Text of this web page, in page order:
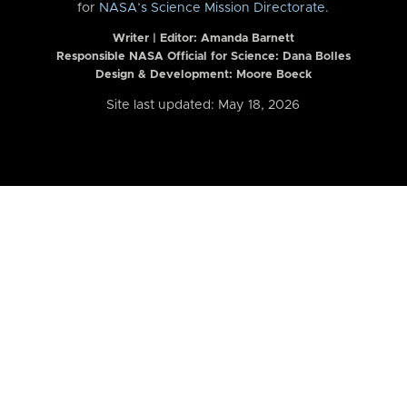
for NASA’s Science Mission Directorate.
Writer | Editor: Amanda Barnett
Responsible NASA Official for Science: Dana Bolles
Design & Development: Moore Boeck
Site last updated: May 18, 2026